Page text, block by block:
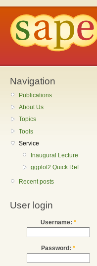
Navigation
Publications
About Us
Topics
Tools
Service
Inaugural Lecture
ggplot2 Quick Ref
Recent posts
User login
Username: *
Password: *